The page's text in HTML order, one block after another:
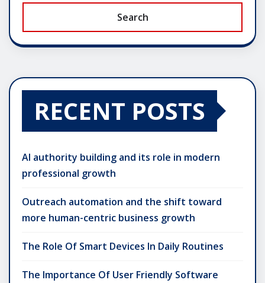
Search
RECENT POSTS
AI authority building and its role in modern
professional growth
Outreach automation and the shift toward
more human-centric business growth
The Role Of Smart Devices In Daily Routines
The Importance Of User Friendly Software